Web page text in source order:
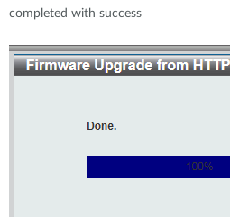
completed with success